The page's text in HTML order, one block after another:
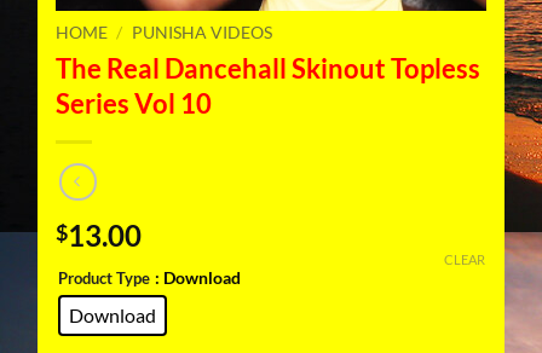
HOME / PUNISHA VIDEOS
The Real Dancehall Skinout Topless
Series Vol 10
$13.00
Product Type : Download
Download
CLEAR